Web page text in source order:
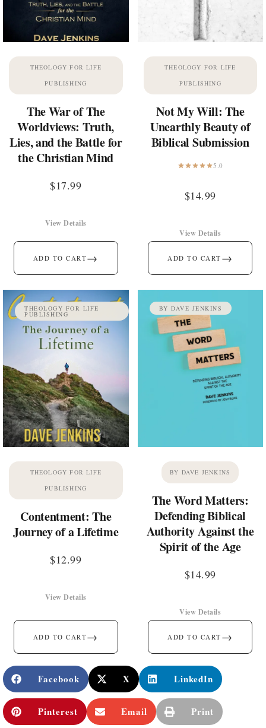
THEOLOGY FOR LIFE
PUBLISHING
The War of The
Worldviews: Truth,
Lies, and the Battle for
the Christian Mind
$17.99
ADD TO CART→
View Details
THEOLOGY FOR LIFE
PUBLISHING
Not My Will: The
Unearthly Beauty of
Biblical Submission
5.0
$14.99
ADD TO CART →
View Details
THEOLOGY FOR LIFE
PUBLISHING
THEOLOGY FOR LIFE
PUBLISHING
Contentment: The
Journey of a Lifetime
$12.99
ADD TO CART→
View Details
BY DAVE JENKINS
BY DAVE JENKINS
The Word Matters:
Defending Biblical
Authority Against the
Spirit of the Age
$14.99
ADD TO CART →
View Details
Facebook X LinkedIn
Pinterest Email Print